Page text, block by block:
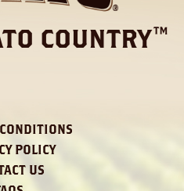
COUNTRY™
POLICY
US